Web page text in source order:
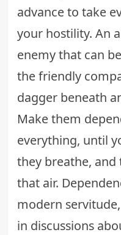
advance to take
your hostility. An
enemy that can
the friendly
dagger beneath
Make them
everything, until
they breathe,
that air.
modern
in discussions